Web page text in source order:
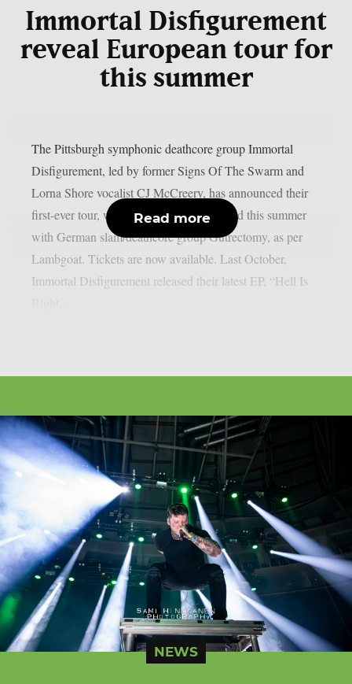
Immortal Disfigurement
reveal European tour for
this summer
The Pittsburgh symphonic deathcore group Immortal
Disfigurement, led by former Signs Of The Swarm and
Lorna Shore vocalist CJ McCreery, has announced their
first-ever tour, which will take them abroad this summer
with German slam/deathcore group Gutrectomy, as per
Lambgoat. Tickets are now available. Last October,
Immortal Disfigurement released their latest EP, “Hell Is
Read more
NEWS